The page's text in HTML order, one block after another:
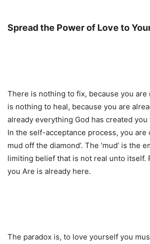
Spread the Power of Love to
There is nothing to fix, because you are
is nothing to heal, because you are
already everything God has created
In the self-acceptance process, you are
mud off the diamond’. The ‘mud’ is the
limiting belief that is not real unto itself.
you Are is already here.
The paradox is, to love yourself you